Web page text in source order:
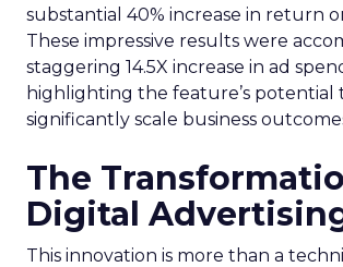
substantial 40% increase in return
These impressive results were
staggering 14.5X increase in ad
highlighting the feature’s potential
significantly scale business
The
Digital
This innovation is more than a